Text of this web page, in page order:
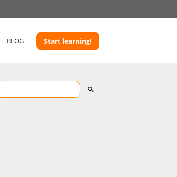
BLOG Start learning!